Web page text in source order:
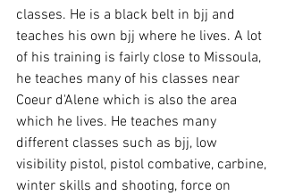
classes. He is a black belt in bjj and
teaches his own bjj where he lives. A lot
of his training is fairly close to Missoula,
he teaches many of his classes near
Coeur d'Alene which is also the area
which he lives. He teaches many
different classes such as bjj, low
visibility pistol, pistol combative, carbine,
winter skills and shooting, force on